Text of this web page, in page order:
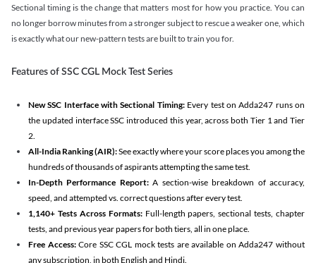
Sectional timing is the change that matters most for how you practice. You can
no longer borrow minutes from a stronger subject to rescue a weaker one, which
is exactly what our new-pattern tests are built to train you for.
Features of SSC CGL Mock Test Series
New SSC Interface with Sectional Timing:Every test on Adda247 runs on
the updated interface SSC introduced this year, across both Tier 1 and Tier
2.
All-India Ranking (AIR):See exactly where your score places you among the
hundreds of thousands of aspirants attempting the same test.
In-Depth Performance Report:A section-wise breakdown of accuracy,
speed, and attempted vs. correct questions after every test.
1,140+ Tests Across Formats:Full-length papers, sectional tests, chapter
tests, and previous year papers for both tiers, all in one place.
Free Access:Core SSC CGL mock tests are available on Adda247 without
any subscription, in both English and Hindi.